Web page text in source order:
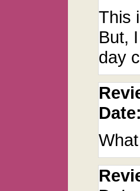
This
But,
day
Date: